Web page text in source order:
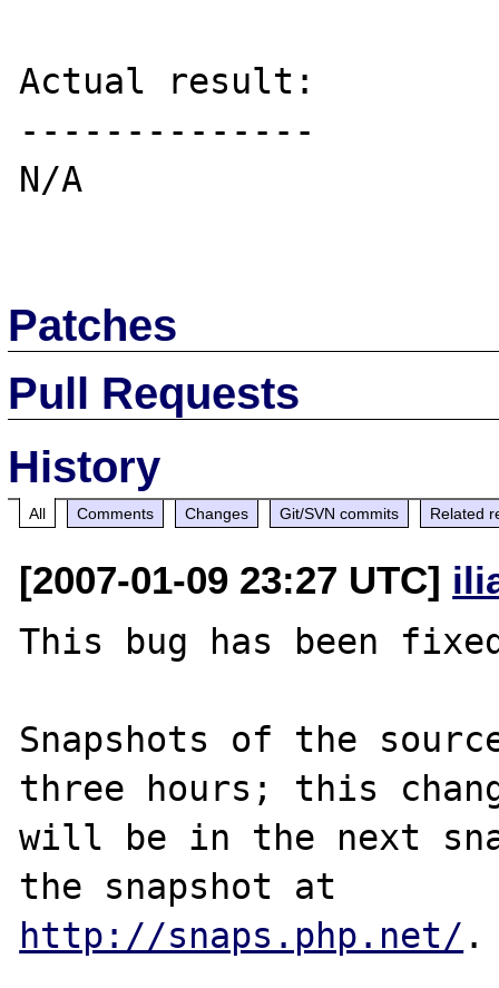
Actual result:
--------------
N/A
Patches
Pull Requests
History
All Comments Changes Git/SVN commits Related
[2007-01-09 23:27 UTC]
This bug has been
Snapshots of the
three hours; this
will be in the next
http://snaps.php.net/ .